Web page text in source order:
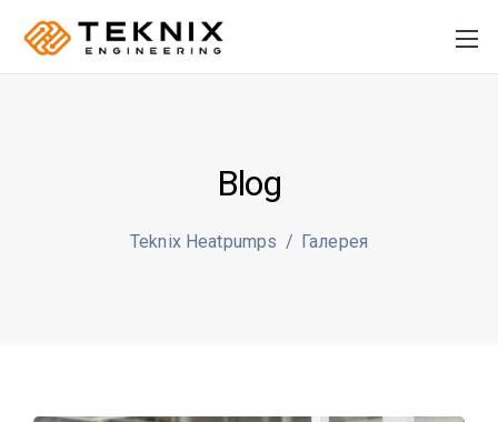
Blog
Teknix Heatpumps / Галерея
Plusz K Technik Kft